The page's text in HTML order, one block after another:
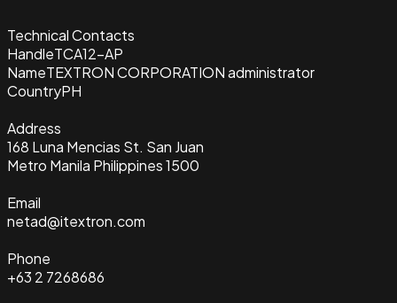
Technical Contacts
HandleTCA12-AP
NameTEXTRON CORPORATION administrator
CountryPH
Address
168 Luna Mencias St. San Juan
Metro Manila Philippines 1500
Email
netad@itextron.com
Phone
+63 2 7268686